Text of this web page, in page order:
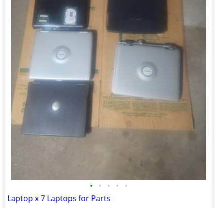
• • • • •
Laptop x 7 Laptops for Parts